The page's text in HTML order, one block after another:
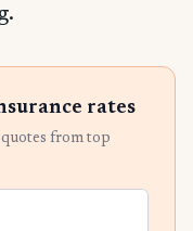
rates
from top